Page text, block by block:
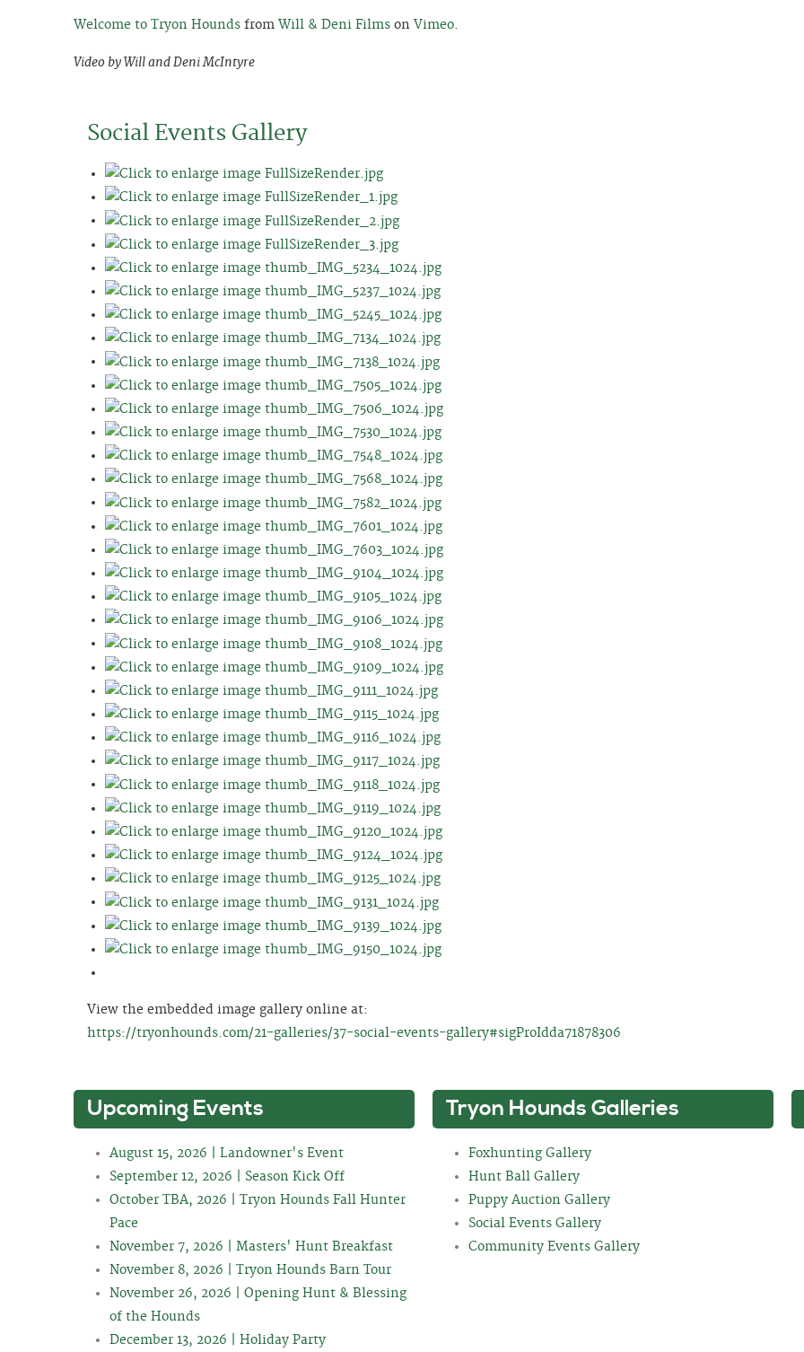
Welcome to Tryon Hounds from Will & Deni Films on Vimeo.
Video by Will and Deni McIntyre
Social Events Gallery
View the embedded image gallery online at:
https://tryonhounds.com/21-galleries/37-social-events-gallery#sigProIdda71878306
Upcoming Events
August 15, 2026 | Landowner's Event
September 12, 2026 | Season Kick Off
October TBA, 2026 | Tryon Hounds Fall Hunter
Pace
November 7, 2026 | Masters' Hunt Breakfast
November 8, 2026 | Tryon Hounds Barn Tour
November 26, 2026 | Opening Hunt & Blessing
of the Hounds
December 13, 2026 | Holiday Party
Tryon Hounds Galleries
Foxhunting Gallery
Hunt Ball Gallery
Puppy Auction Gallery
Social Events Gallery
Community Events Gallery